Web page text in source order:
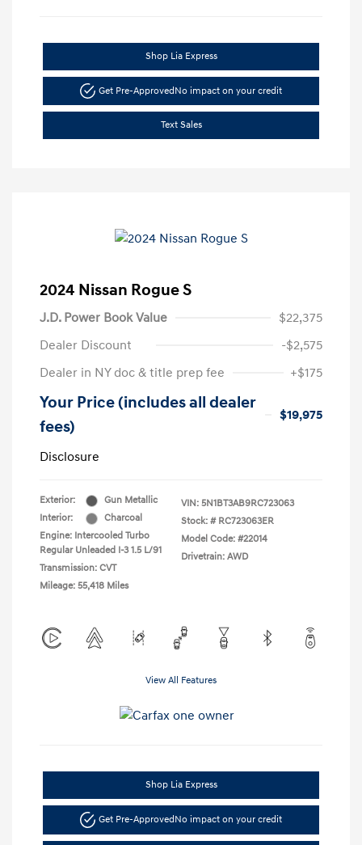
Shop Lia Express
Get Pre-ApprovedNo impact on your credit
Text Sales
2024 Nissan Rogue S
J.D. Power Book Value
$22,375
Dealer Discount
-$2,575
Dealer in NY doc & title prep fee
+$175
Your Price (includes all dealer
fees)
$19,975
Disclosure
Exterior:
Gun Metallic
Interior:
Charcoal
Engine: Intercooled Turbo
Regular Unleaded I-3 1.5 L/91
Transmission: CVT
Mileage: 55,418 Miles
VIN: 5N1BT3AB9RC723063
Stock: # RC723063ER
Model Code: #22014
Drivetrain: AWD
View All Features
Shop Lia Express
Get Pre-ApprovedNo impact on your credit